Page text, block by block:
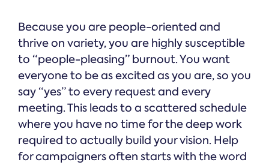
Because you are people-oriented and
thrive on variety, you are highly susceptible
to “people-pleasing” burnout. You want
everyone to be as excited as you are, so you
say “yes” to every request and every
meeting. This leads to a scattered schedule
where you have no time for the deep work
required to actually build your vision. Help
for campaigners often starts with the word